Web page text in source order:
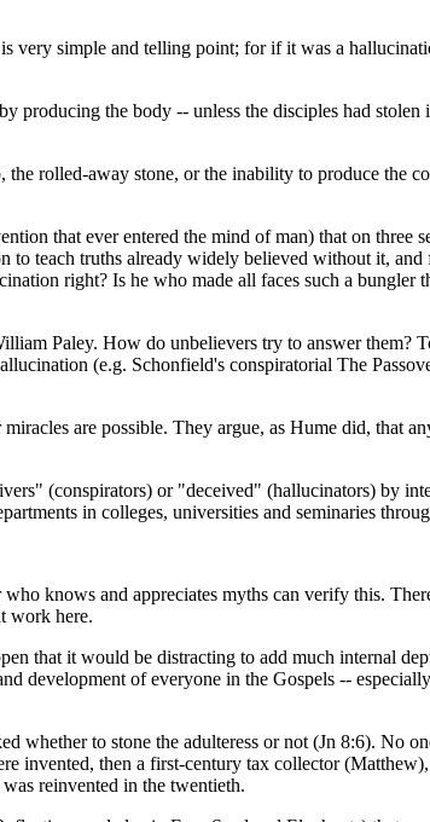
very simple and telling point; for if it was a
producing the body -- unless the disciples had
rolled-away stone, or the inability to produce the
that ever entered the mind of man) that on three
teach truths already widely believed without it, and
right? Is he who made all faces such a bungler
Paley. How do unbelievers try to answer them?
(e.g. Schonfield's conspiratorial The
are possible. They argue, as Hume did, that
(conspirators) or "deceived" (hallucinators) by
in colleges, universities and seminaries
knows and appreciates myths can verify this.
work here.
that it would be distracting to add much internal
development of everyone in the Gospels --
whether to stone the adulteress or not (Jn 8:6). No
invented, then a first-century tax collector
reinvented in the twentieth.